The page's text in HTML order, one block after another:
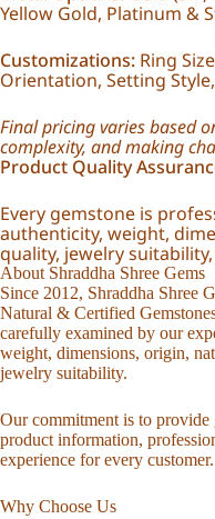
Yellow Gold, Platinum &
Customizations: Ring
Orientation, Setting
Final pricing varies based
complexity, and making
Product Quality
Every gemstone is
authenticity, weight,
quality, jewelry
About Shraddha Shree Gems
Since 2012, Shraddha Shree
Natural & Certified
carefully examined by our
weight, dimensions, origin,
jewelry suitability.
Our commitment is to provide
product information,
experience for every customer.
Why Choose Us